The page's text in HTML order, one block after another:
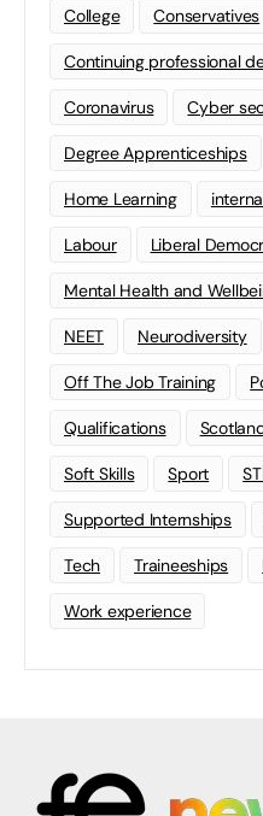
College Conservatives
Continuing professional
Coronavirus Cyber
Degree Apprenticeships
Home Learning
Labour Liberal
Mental Health and
NEET Neurodiversity
Off The Job Training
Qualifications
Soft Skills Sport
Supported Internships
Tech Traineeships
Work experience